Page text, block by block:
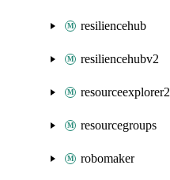
resiliencehub
resiliencehubv2
resourceexplorer2
resourcegroups
robomaker